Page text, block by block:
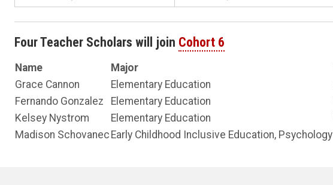
Four Teacher Scholars will join Cohort 6
Name Major
Grace Cannon
Elementary Education
Fernando Gonzalez
Elementary Education
Kelsey Nystrom
Elementary Education
Madison Schovanec Early Childhood Inclusive Education, Psychology